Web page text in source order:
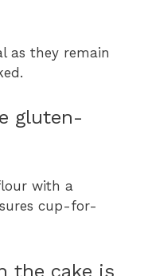
as they remain
gluten-
with a
cup-for-
the cake is